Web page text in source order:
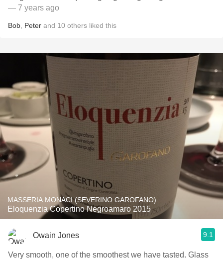
— 7 years ago
Bob Peter and 10 others liked this
MASSERIA MONACI (SEVERINO GAROFANO)
Eloquenzia Copertino Negroamaro 2015
Owain Jones 9.1
Very smooth, one of the smoothest we have tasted. Glass